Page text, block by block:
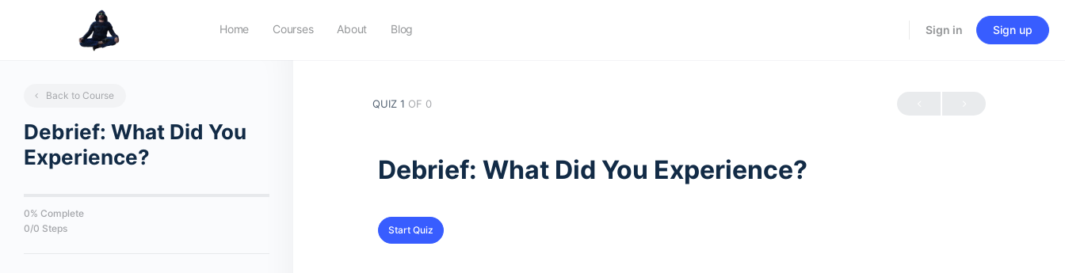
Home Courses About Blog Sign in Sign up
Back to Course
Debrief: What Did You
Experience?
0% Complete
0/0 Steps
QUIZ 1 OF 0
Debrief: What Did You Experience?